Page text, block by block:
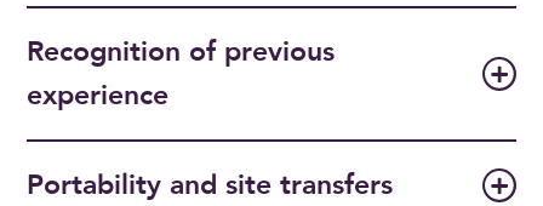
Recognition of previous
experience
Portability and site transfers